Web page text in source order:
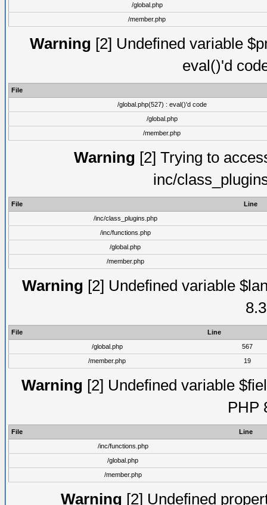
/global.php
/member.php
Warning [2] Undefined variable
eval()'d
File
/global.php(527) : eval()'d code
/global.php
/member.php
Warning [2] Trying to
inc/
File
Line
/inc/class_plugins.php
/inc/functions.php
/global.php
/member.php
Warning [2] Undefined variable
File
Line
/global.php
567
/member.php
19
Warning [2] Undefined variable
PHP
File
Line
/inc/functions.php
/global.php
/member.php
Warning [2] Undefined